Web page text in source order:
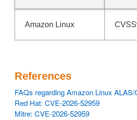
Amazon Linux
References
FAQs regarding Amazon Linux
Red Hat: CVE-2026-52959
Mitre: CVE-2026-52959